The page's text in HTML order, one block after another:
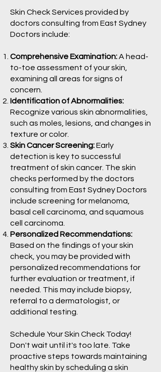
Skin Check Services provided by
doctors consulting from East Sydney
Doctors include:
Comprehensive Examination:A head-
to-toe assessment of your skin,
examining all areas for signs of
concern.
Identification of Abnormalities:
Recognize various skin abnormalities,
such as moles, lesions, and changes in
texture or color.
Skin Cancer Screening:Early
detection is key to successful
treatment of skin cancer. The skin
checks performed by the doctors
consulting from East Sydney Doctors
include screening for melanoma,
basal cell carcinoma, and squamous
cell carcinoma.
Personalized Recommendations:
Based on the findings of your skin
check, you may be provided with
personalized recommendations for
further evaluation or treatment, if
needed. This may include biopsy,
referral to a dermatologist, or
additional testing.
Schedule Your Skin Check Today!
Don't wait until it's too late. Take
proactive steps towards maintaining
healthy skin by scheduling a skin